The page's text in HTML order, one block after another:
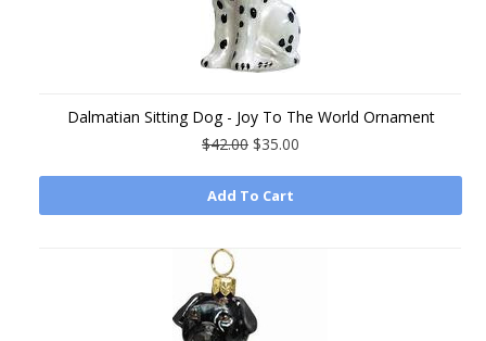
Dalmatian Sitting Dog - Joy To The World Ornament
$42.00 $35.00
Add To Cart